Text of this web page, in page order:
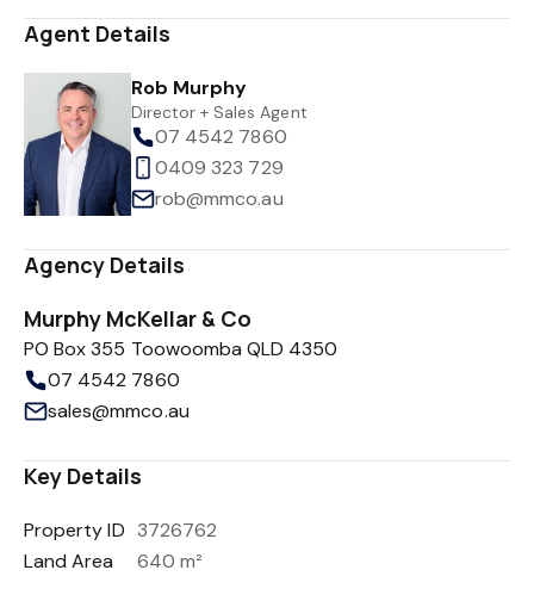
Agent Details
Rob Murphy
Director + Sales Agent
07 4542 7860
0409 323 729
rob@mmco.au
Agency Details
Murphy McKellar & Co
PO Box 355 Toowoomba QLD 4350
07 4542 7860
sales@mmco.au
Key Details
Property ID 3726762
Land Area
640 m²